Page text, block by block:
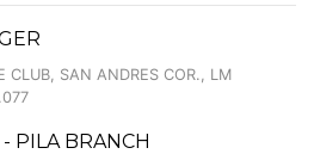
CLUB, SAN ANDRES COR., LM
PILA BRANCH